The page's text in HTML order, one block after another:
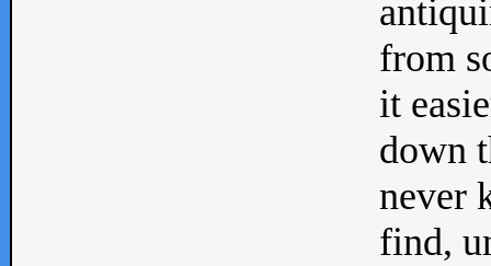
from
it
down
never
find,